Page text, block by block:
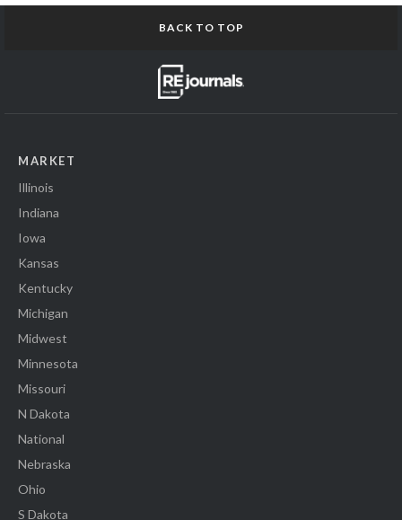
BACK TO TOP
MARKET
Illinois
Indiana
Iowa
Kansas
Kentucky
Michigan
Midwest
Minnesota
Missouri
N Dakota
National
Nebraska
Ohio
S Dakota